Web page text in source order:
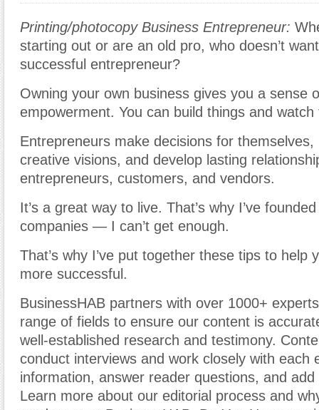
Printing/photocopy Business Entrepreneur:
starting out or are an old pro, who doesn’t
successful entrepreneur?
Owning your own business gives you a sense
empowerment. You can build things and watch
Entrepreneurs make decisions for themselves,
creative visions, and develop lasting
entrepreneurs, customers, and vendors.
It’s a great way to live. That’s why I’ve
companies — I can’t get enough.
That’s why I’ve put together these tips to help
more successful.
BusinessHAB partners with over 1000+
range of fields to ensure our content is
well-established research and testimony.
conduct interviews and work closely with each
information, answer reader questions, and
Learn more about our editorial process and